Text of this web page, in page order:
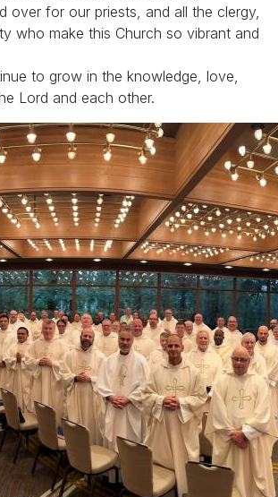
over for our priests, and all the clergy,
who make this Church so vibrant and
to grow in the knowledge, love,
Lord and each other.